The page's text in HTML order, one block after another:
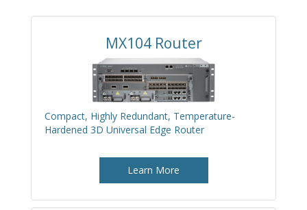
MX104 Router
Compact, Highly Redundant, Temperature-
Hardened 3D Universal Edge Router
Learn More